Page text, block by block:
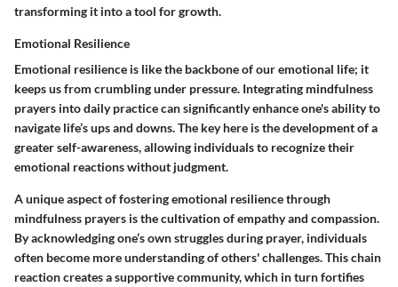
transforming it into a tool for growth.
Emotional Resilience
Emotional resilience is like the backbone of our emotional life; it
keeps us from crumbling under pressure. Integrating mindfulness
prayers into daily practice can significantly enhance one's ability to
navigate life’s ups and downs. The key here is the development of a
greater self-awareness, allowing individuals to recognize their
emotional reactions without judgment.
A unique aspect of fostering emotional resilience through
mindfulness prayers is the cultivation of empathy and compassion.
By acknowledging one’s own struggles during prayer, individuals
often become more understanding of others' challenges. This chain
reaction creates a supportive community, which in turn fortifies